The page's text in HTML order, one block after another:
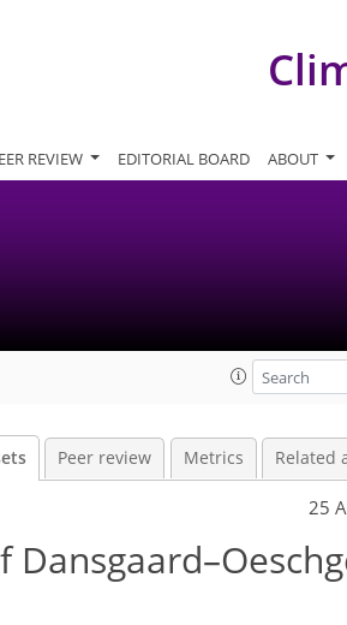
REVIEW EDITORIAL BOARD ABOUT
Peer review Metrics Related
25